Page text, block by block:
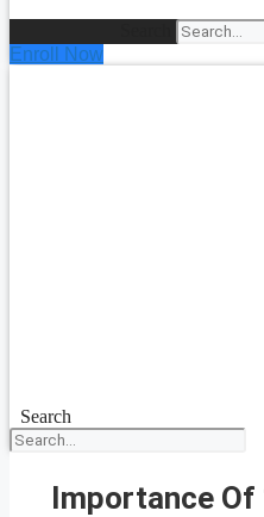
Enroll Now
Search
Importance